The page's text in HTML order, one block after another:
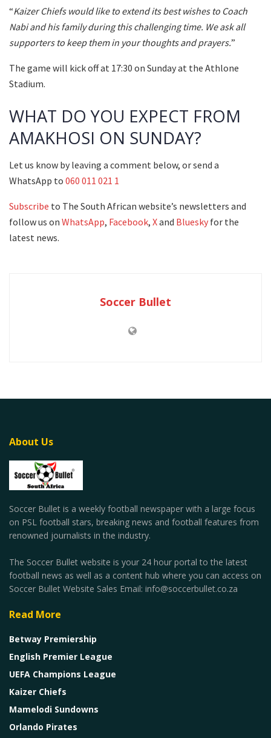
“Kaizer Chiefs would like to extend its best wishes to Coach
Nabi and his family during this challenging time. We ask all
supporters to keep them in your thoughts and prayers.”
The game will kick off at 17:30 on Sunday at the Athlone
Stadium.
WHAT DO YOU EXPECT FROM
AMAKHOSI ON SUNDAY?
Let us know by leaving a comment below, or send a
WhatsApp to 060 011 021 1
Subscribe to The South African website’s newsletters and
follow us on WhatsApp, Facebook, Xand Bluesky for the
latest news.
Soccer Bullet
About Us
Soccer Bullet is a weekly football newspaper with a large focus
on PSL football stars, breaking news and football features from
renowned journalists in the industry.
The Soccer Bullet website is your 24 hour portal to the latest
football news as well as a content hub where you can access on
Soccer Bullet Website Sales Email: info@soccerbullet.co.za
Read More
Betway Premiership
English Premier League
UEFA Champions League
Kaizer Chiefs
Mamelodi Sundowns
Orlando Pirates